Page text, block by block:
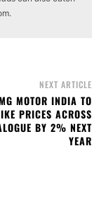
NEXT ARTICLE
MOTOR INDIA TO
PRICES ACROSS
BY 2% NEXT
YEAR